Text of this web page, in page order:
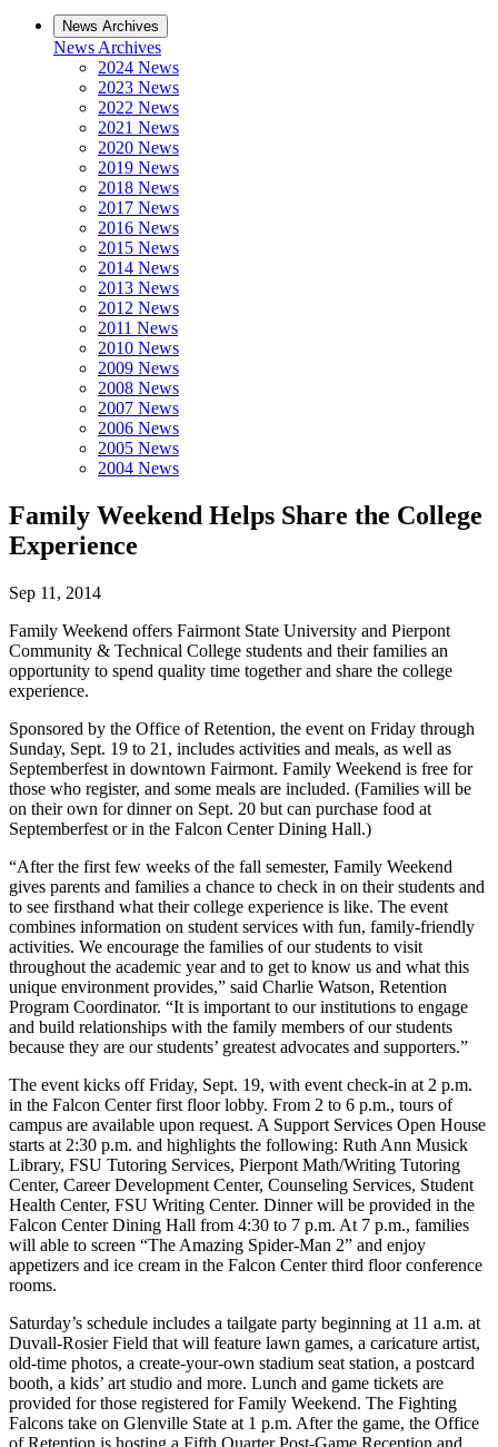
News Archives
News Archives
2024 News
2023 News
2022 News
2021 News
2020 News
2019 News
2018 News
2017 News
2016 News
2015 News
2014 News
2013 News
2012 News
2011 News
2010 News
2009 News
2008 News
2007 News
2006 News
2005 News
2004 News
Family Weekend Helps Share the College
Experience
Sep 11, 2014
Family Weekend offers Fairmont State University and Pierpont
Community & Technical College students and their families an
opportunity to spend quality time together and share the college
experience.
Sponsored by the Office of Retention, the event on Friday through
Sunday, Sept. 19 to 21, includes activities and meals, as well as
Septemberfest in downtown Fairmont. Family Weekend is free for
those who register, and some meals are included. (Families will be
on their own for dinner on Sept. 20 but can purchase food at
Septemberfest or in the Falcon Center Dining Hall.)
“After the first few weeks of the fall semester, Family Weekend
gives parents and families a chance to check in on their students and
to see firsthand what their college experience is like. The event
combines information on student services with fun, family-friendly
activities. We encourage the families of our students to visit
throughout the academic year and to get to know us and what this
unique environment provides,” said Charlie Watson, Retention
Program Coordinator. “It is important to our institutions to engage
and build relationships with the family members of our students
because they are our students’ greatest advocates and supporters.”
The event kicks off Friday, Sept. 19, with event check-in at 2 p.m.
in the Falcon Center first floor lobby. From 2 to 6 p.m., tours of
campus are available upon request. A Support Services Open House
starts at 2:30 p.m. and highlights the following: Ruth Ann Musick
Library, FSU Tutoring Services, Pierpont Math/Writing Tutoring
Center, Career Development Center, Counseling Services, Student
Health Center, FSU Writing Center. Dinner will be provided in the
Falcon Center Dining Hall from 4:30 to 7 p.m. At 7 p.m., families
will able to screen “The Amazing Spider-Man 2” and enjoy
appetizers and ice cream in the Falcon Center third floor conference
rooms.
Saturday’s schedule includes a tailgate party beginning at 11 a.m. at
Duvall-Rosier Field that will feature lawn games, a caricature artist,
old-time photos, a create-your-own stadium seat station, a postcard
booth, a kids’ art studio and more. Lunch and game tickets are
provided for those registered for Family Weekend. The Fighting
Falcons take on Glenville State at 1 p.m. After the game, the Office
of Retention is hosting a Fifth Quarter Post-Game Reception and